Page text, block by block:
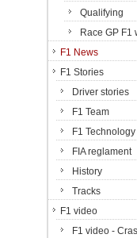
Qualifying
Race GP F1
F1 News
F1 Stories
Driver stories
F1 Team
F1 Technology
FIA reglament
History
Tracks
F1 video
F1 video -